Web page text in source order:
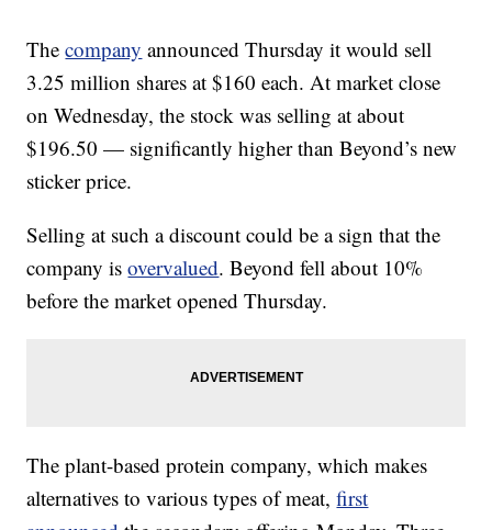
Thecompany announced Thursday it would sell
3.25 million shares at $160 each. At market close
on Wednesday, the stock was selling at about
$196.50 — significantly higher than Beyond’s new
sticker price.
Selling at such a discount could be a sign that the
company isovervalued. Beyond fell about 10%
before the market opened Thursday.
The plant-based protein company, which makes
alternatives to various types of meat,first